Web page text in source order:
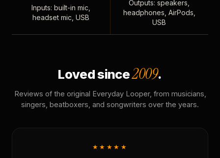
Inputs: built-in mic,
headset mic, USB
Outputs: speakers,
headphones, AirPods,
USB
Loved since2009.
Reviews of the original Everyday Looper, from musicians,
singers, beatboxers, and songwriters over the years.
★★★★★